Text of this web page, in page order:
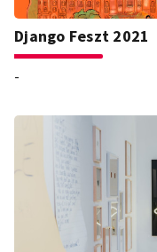
Django Feszt 2021
-